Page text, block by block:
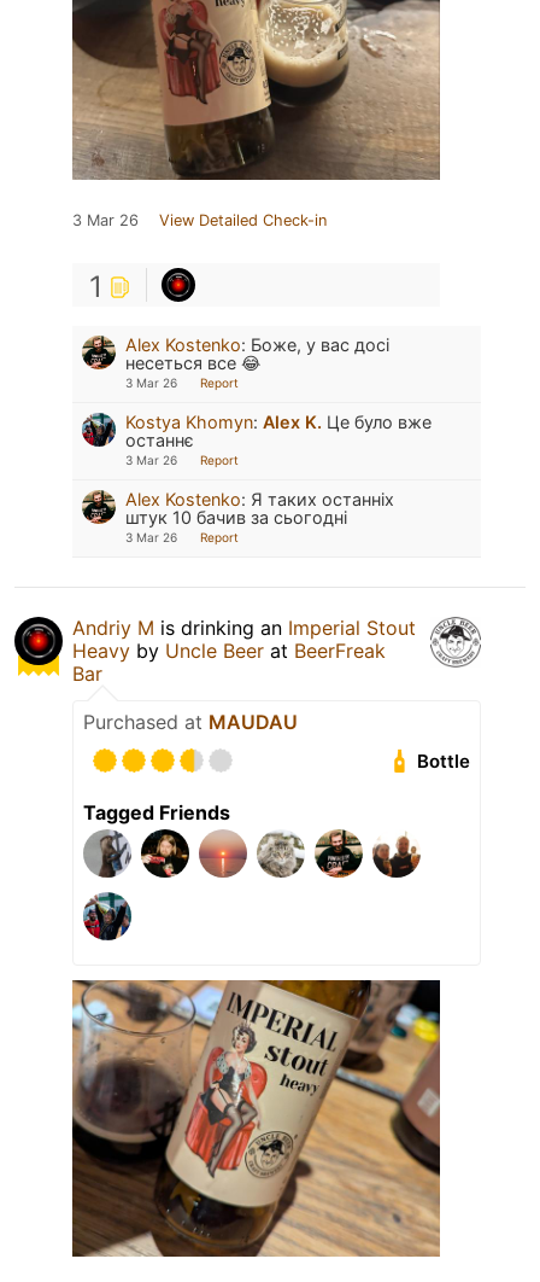
3 Mar 26 View Detailed Check-in
1
Alex Kostenko: Боже, у вас досі
несеться все 😂
3 Mar 26 Report
Kostya Khomyn: Alex K. Це було вже
останнє
3 Mar 26 Report
Alex Kostenko: Я таких останніх
штук 10 бачив за сьогодні
3 Mar 26 Report
Andriy M is drinking an Imperial Stout
Heavy by Uncle Beer at BeerFreak
Bar
Purchased at MAUDAU
Bottle
Tagged Friends